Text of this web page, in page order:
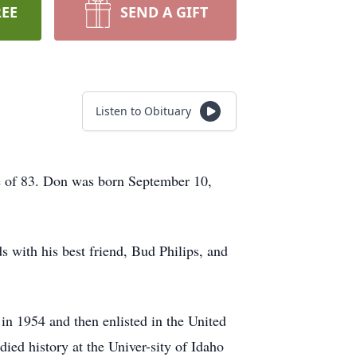
SEND A GIFT
Listen to Obituary
83. Don was born September 10,
with his best friend, Bud Philips, and
1954 and then enlisted in the United
history at the Univer-sity of Idaho